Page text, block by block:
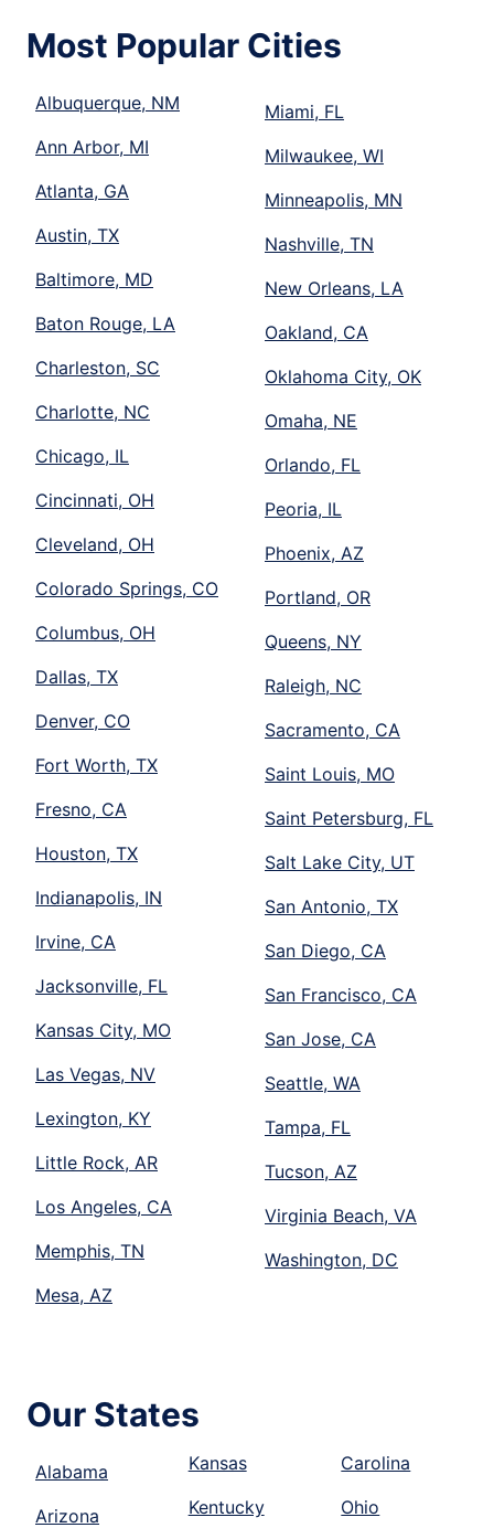
Most Popular Cities
Albuquerque, NM
Ann Arbor, MI
Atlanta, GA
Austin, TX
Baltimore, MD
Baton Rouge, LA
Charleston, SC
Charlotte, NC
Chicago, IL
Cincinnati, OH
Cleveland, OH
Colorado Springs, CO
Columbus, OH
Dallas, TX
Denver, CO
Fort Worth, TX
Fresno, CA
Houston, TX
Indianapolis, IN
Irvine, CA
Jacksonville, FL
Kansas City, MO
Las Vegas, NV
Lexington, KY
Little Rock, AR
Los Angeles, CA
Memphis, TN
Mesa, AZ
Miami, FL
Milwaukee, WI
Minneapolis, MN
Nashville, TN
New Orleans, LA
Oakland, CA
Oklahoma City, OK
Omaha, NE
Orlando, FL
Peoria, IL
Phoenix, AZ
Portland, OR
Queens, NY
Raleigh, NC
Sacramento, CA
Saint Louis, MO
Saint Petersburg, FL
Salt Lake City, UT
San Antonio, TX
San Diego, CA
San Francisco, CA
San Jose, CA
Seattle, WA
Tampa, FL
Tucson, AZ
Virginia Beach, VA
Washington, DC
Our States
Alabama
Arizona
Kansas
Kentucky
Carolina
Ohio